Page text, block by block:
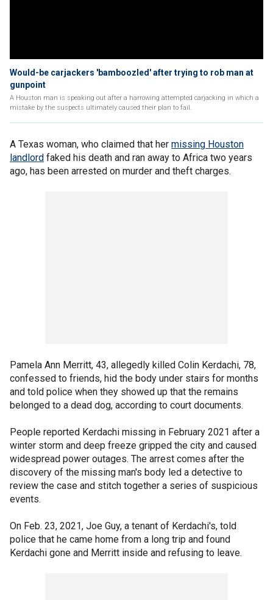
Would-be carjackers 'bamboozled' after trying to rob man at
gunpoint
A Houston man is speaking out after a harrowing attempted carjacking in which a
mistake by the suspects ultimately caused their plan to fail.
A Texas woman, who claimed that her missing Houston
landlord faked his death and ran away to Africa two years
ago, has been arrested on murder and theft charges.
Pamela Ann Merritt, 43, allegedly killed Colin Kerdachi, 78,
confessed to friends, hid the body under stairs for months
and told police when they showed up that the remains
belonged to a dead dog, according to court documents.
People reported Kerdachi missing in February 2021 after a
winter storm and deep freeze gripped the city and caused
widespread power outages. The arrest comes after the
discovery of the missing man's body led a detective to
review the case and stitch together a series of suspicious
events.
On Feb. 23, 2021, Joe Guy, a tenant of Kerdachi's, told
police that he came home from a long trip and found
Kerdachi gone and Merritt inside and refusing to leave.